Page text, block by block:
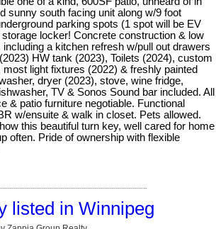
sunny south facing unit along w/9 foot
parking spots (1 spot will be EV
locker! Concrete construction & low
a kitchen refresh w/pull out drawers
HW tank (2023), Toilets (2024), custom
most light fixtures (2022) & freshly painted
dryer (2023), stove, wine fridge,
TV & Sonos Sound bar included. All
& patio furniture negotiable. Functional
w/ensuite & walk in closet. Pets allowed.
this beautiful turn key, well cared for home
often. Pride of ownership with flexible
listed in Winnipeg